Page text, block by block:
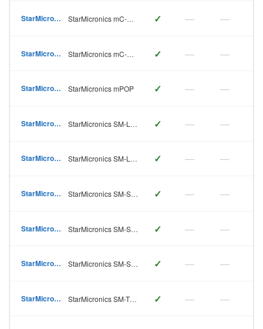
StarMicronics StarMicronics mC-Print2 ✓ — —
StarMicronics StarMicronics mC-Print3 ✓ — —
StarMicronics StarMicronics mPOP ✓ — —
StarMicronics StarMicronics SM-L200 ✓ — —
StarMicronics StarMicronics SM-L300 ✓ — —
StarMicronics StarMicronics SM-S210 ✓ — —
StarMicronics StarMicronics SM-S220 ✓ — —
StarMicronics StarMicronics SM-S230 ✓ — —
StarMicronics StarMicronics SM-T300 ✓ — —